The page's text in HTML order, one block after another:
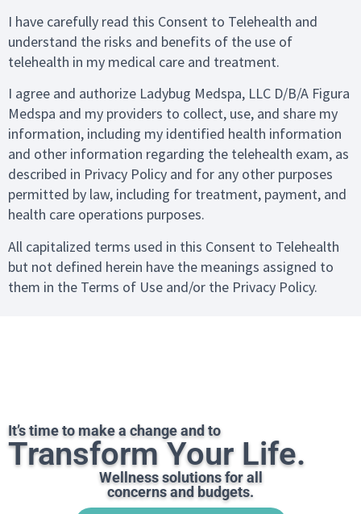
I have carefully read this Consent to Telehealth and
understand the risks and benefits of the use of
telehealth in my medical care and treatment.
I agree and authorize Ladybug Medspa, LLC D/B/A Figura
Medspa and my providers to collect, use, and share my
information, including my identified health information
and other information regarding the telehealth exam, as
described in Privacy Policy and for any other purposes
permitted by law, including for treatment, payment, and
health care operations purposes.
All capitalized terms used in this Consent to Telehealth
but not defined herein have the meanings assigned to
them in the Terms of Use and/or the Privacy Policy.
It’s time to make a change and to
Transform Your Life.
Wellness solutions for all
concerns and budgets.